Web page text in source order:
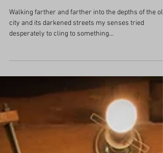
Indian Winter (few and far
between)
desperately to cling to something...